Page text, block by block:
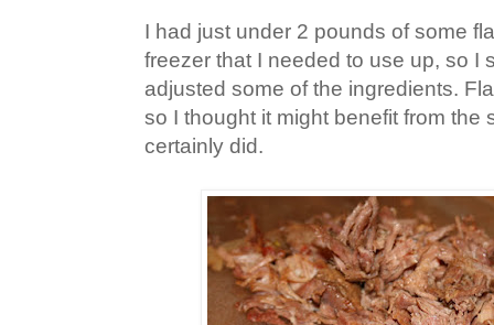
I had just under 2 pounds of some
freezer that I needed to use up, so I
adjusted some of the ingredients.
so I thought it might benefit from the
certainly did.